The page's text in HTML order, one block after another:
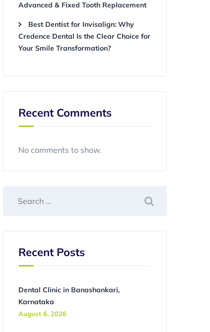
Advanced & Fixed Tooth Replacement
Best Dentist for Invisalign: Why
Credence Dental Is the Clear Choice for
Your Smile Transformation?
Recent Comments
No comments to show.
Recent Posts
Dental Clinic in Banashankari,
Karnataka
August 6, 2026